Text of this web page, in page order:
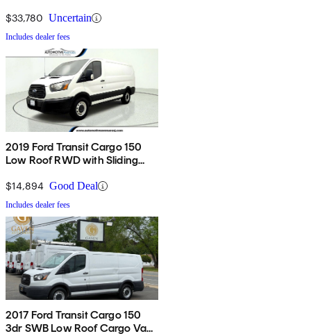
$33,780 Uncertain
Includes dealer fees
2019 Ford Transit Cargo 150
Low Roof RWD with Sliding
$14,894 Good Deal
Includes dealer fees
2017 Ford Transit Cargo 150
3dr SWB Low Roof Cargo Van